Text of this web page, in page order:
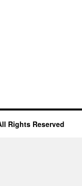
Rights Reserved